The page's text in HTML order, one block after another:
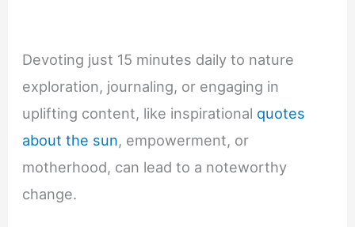
Devoting just 15 minutes daily to nature
exploration, journaling, or engaging in
uplifting content, like inspirational quotes
about the sun, empowerment, or
motherhood, can lead to a noteworthy
change.